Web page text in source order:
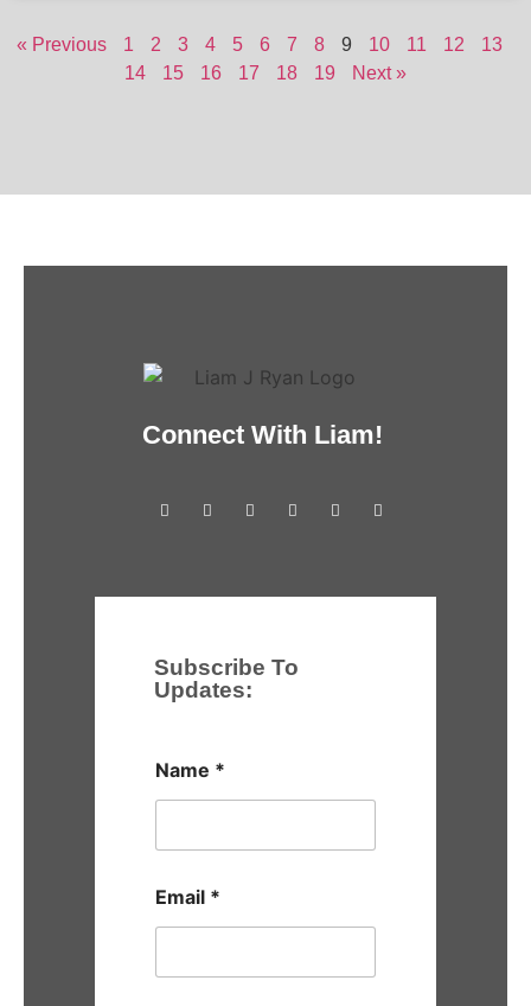
« Previous 1 2 3 4 5 6 7 8 9 10 11 12
13
14
15 16 17 18 19 Next »
Connect With Liam!
Subscribe To
Updates:
Name *
Email *